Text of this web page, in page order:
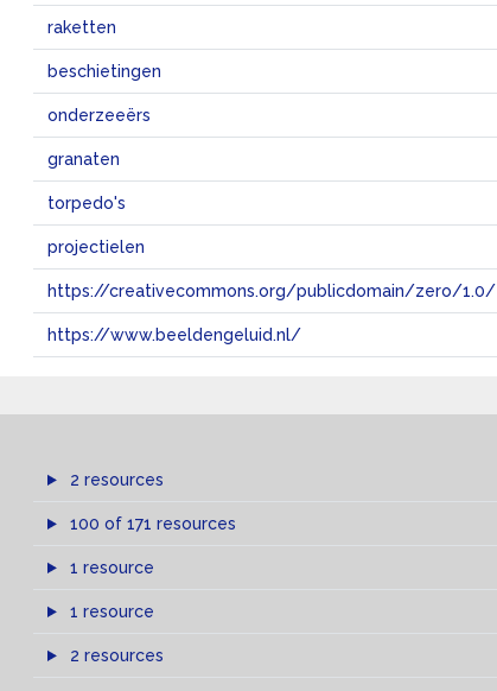
raketten
beschietingen
onderzeeërs
granaten
torpedo's
projectielen
https://creativecommons.org/publicdomain/zero/1.0/
https://www.beeldengeluid.nl/
2 resources
100 of 171 resources
1 resource
1 resource
2 resources